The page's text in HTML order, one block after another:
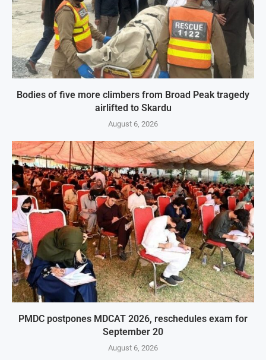
Bodies of five more climbers from Broad Peak tragedy
airlifted to Skardu
August 6, 2026
PMDC postpones MDCAT 2026, reschedules exam for
September 20
August 6, 2026